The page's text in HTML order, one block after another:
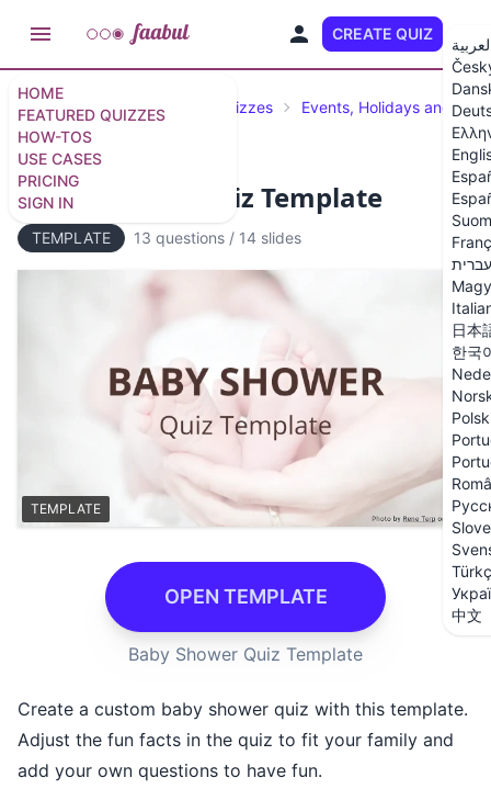
HOME
FEATURED QUIZZES
HOW-TOS
USE CASES
PRICING
SIGN IN
CREATE QUIZ
עברית
日本
한국
中文
Featured Quizzes Trivia Quizzes Events, Holidays and
Baby Shower Quiz Template
TEMPLATE 13 questions / 14 slides
TEMPLATE
OPEN TEMPLATE
Baby Shower Quiz Template
Create a custom baby shower quiz with this template.
Adjust the fun facts in the quiz to fit your family and
add your own questions to have fun.